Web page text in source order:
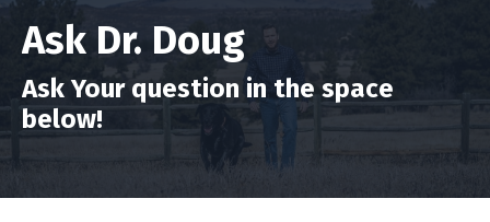
Ask Dr. Doug
Ask Your question in the space
below!